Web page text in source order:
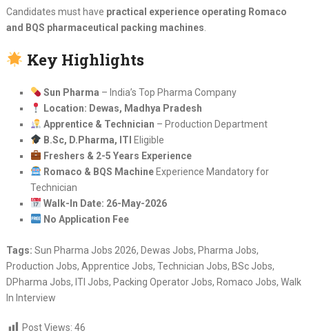
Candidates must have practical experience operating Romaco
and BQS pharmaceutical packing machines
Key Highlights
Sun Pharma – India’s Top Pharma Company
Location: Dewas, Madhya Pradesh
Apprentice & Technician – Production Department
B.Sc, D.Pharma, ITI
Eligible
Freshers & 2-5 Years Experience
Romaco & BQS MachineExperience Mandatory for
Technician
Walk-In Date: 26-May-2026
No Application Fee
Tags: Sun Pharma Jobs 2026, Dewas Jobs, Pharma Jobs,
Production Jobs, Apprentice Jobs, Technician Jobs, BSc Jobs,
DPharma Jobs, ITI Jobs, Packing Operator Jobs, Romaco Jobs, Walk
In Interview
Post Views: 46